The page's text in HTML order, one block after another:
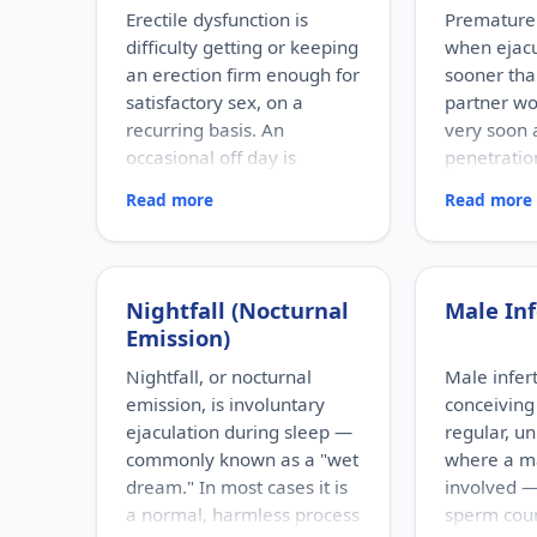
Erectile dysfunction is
difficulty getting or keeping
an erection firm enough for
satisfactory sex, on a
recurring basis. An
occasional off day is
persistent pattern.
high blood pressure, heart
disease, high cholesterol,
obesity, smoking, heavy
alcohol use, stress, anxiety,
depression, and certain
medications.
WHO IT AFFECTS
Adult men of any age. It
becomes more common with
age, but younger men can be
Read more
when
sooner
partner
very soon
timing.
problems,
existing
WHO IT
Men of any
the most
male
can occur
Read more
Nightfall (Nocturnal
Emission)
Nightfall, or nocturnal
emission, is involuntary
ejaculation during sleep —
commonly known as a "wet
dream." In most cases it is
a normal, harmless process
Male
Male
regular,
where a
involved
sperm